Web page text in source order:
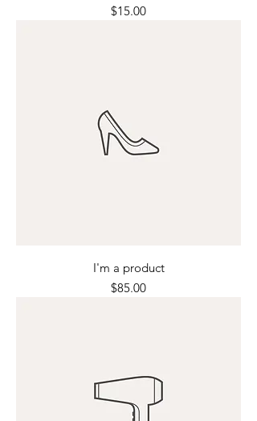
Price
$15.00
I'm a product
Price
$85.00